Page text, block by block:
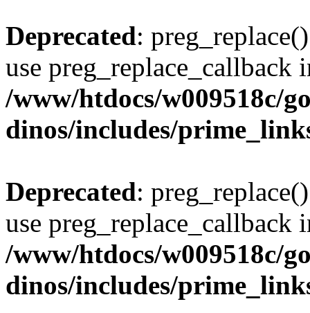
Deprecated:
use preg_replace_callback
/www/htdocs/w009518c/
dinos/includes/
Deprecated:
use preg_replace_callback
/www/htdocs/w009518c/
dinos/includes/